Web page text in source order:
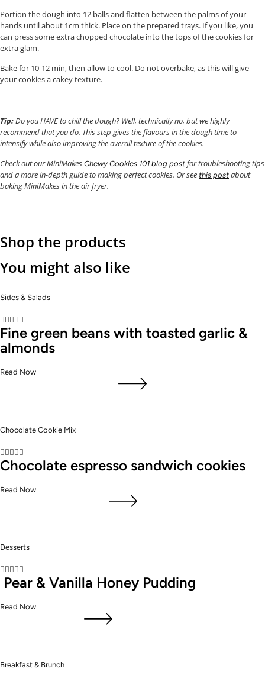
Portion the dough into 12 balls and flatten between the palms of your
hands until about 1cm thick. Place on the prepared trays. If you like, you
can press some extra chopped chocolate into the tops of the cookies for
extra glam.
Bake for 10-12 min, then allow to cool. Do not overbake, as this will give
your cookies a cakey texture.
Tip:Do you HAVE to chill the dough? Well, technically no, but we highly
recommend that you do. This step gives the flavours in the dough time to
intensify while also improving the overall texture of the cookies.
Check out our MiniMakes Chewy Cookies 101 blog post for troubleshooting tips
and a more in-depth guide to making perfect cookies. Or see this post about
baking MiniMakes in the air fryer.
Shop the products
You might also like
Sides & Salads

Fine green beans with toasted garlic &
almonds
Read Now
Chocolate Cookie Mix

Chocolate espresso sandwich cookies
Read Now
Desserts

Pear & Vanilla Honey Pudding
Read Now
Breakfast & Brunch